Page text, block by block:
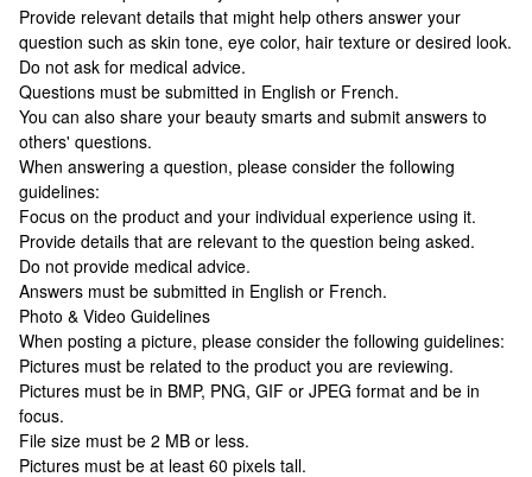
Provide relevant details that might help others answer your
question such as skin tone, eye color, hair texture or desired look.
Do not ask for medical advice.
Questions must be submitted in English or French.
You can also share your beauty smarts and submit answers to
others' questions.
When answering a question, please consider the following
guidelines:
Focus on the product and your individual experience using it.
Provide details that are relevant to the question being asked.
Do not provide medical advice.
Answers must be submitted in English or French.
Photo & Video Guidelines
When posting a picture, please consider the following guidelines:
Pictures must be related to the product you are reviewing.
Pictures must be in BMP, PNG, GIF or JPEG format and be in
focus.
File size must be 2 MB or less.
Pictures must be at least 60 pixels tall.